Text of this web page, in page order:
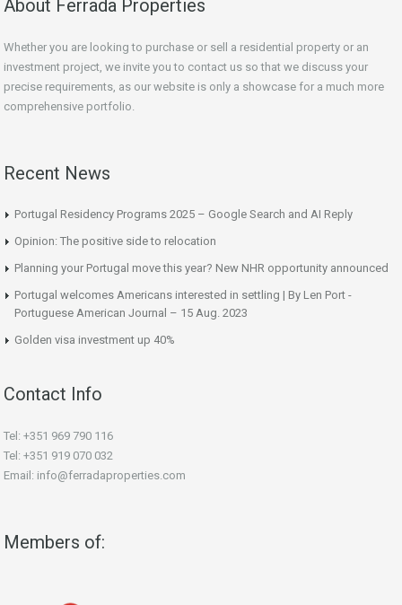
About Ferrada Properties
Whether you are looking to purchase or sell a residential property or an
investment project, we invite you to contact us so that we discuss your
precise requirements, as our website is only a showcase for a much more
comprehensive portfolio.
Recent News
Portugal Residency Programs 2025 – Google Search and AI Reply
Opinion: The positive side to relocation
Planning your Portugal move this year? New NHR opportunity announced
Portugal welcomes Americans interested in settling | By Len Port -
Portuguese American Journal – 15 Aug. 2023
Golden visa investment up 40%
Contact Info
Tel: +351 969 790 116
Tel: +351 919 070 032
Email: info@ferradaproperties.com
Members of: